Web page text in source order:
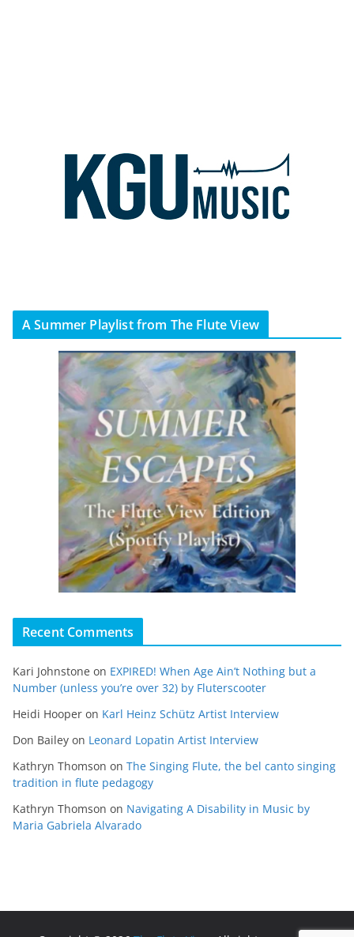
A Summer Playlist from The Flute View
Recent Comments
Kari Johnstone on EXPIRED! When Age Ain’t Nothing but a
Number (unless you’re over 32) by Fluterscooter
Heidi Hooper on Karl Heinz Schütz Artist Interview
Don Bailey on Leonard Lopatin Artist Interview
Kathryn Thomson on The Singing Flute, the bel canto singing
tradition in flute pedagogy
Kathryn Thomson on Navigating A Disability in Music by
Maria Gabriela Alvarado